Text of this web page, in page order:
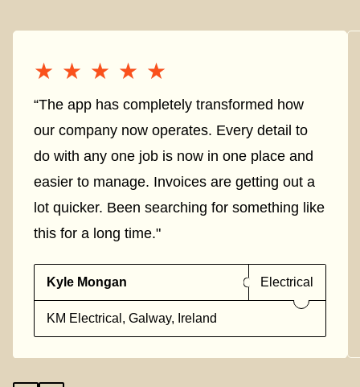
★★★★★
★★★★★
“The app has completely transformed how
our company now operates. Every detail to
do with any one job is now in one place and
easier to manage. Invoices are getting out a
lot quicker. Been searching for something like
this for a long time."
Kyle Mongan Electrical
KM Electrical, Galway, Ireland